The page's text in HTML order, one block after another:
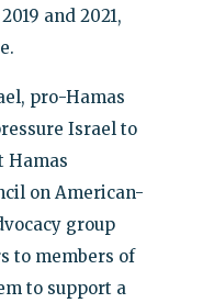
and 2021,
pro-Hamas
Israel to
Hamas
on American-
group
to members of
to support a